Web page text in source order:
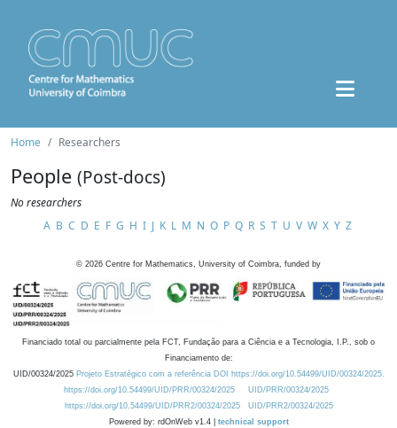
Home Researchers
People (Post-docs)
No researchers
A B C D E F G H I J K L M N O P Q R S T U V W X Y Z
© 2026 Centre for Mathematics, University of Coimbra, funded by
Financiado total ou parcialmente pela FCT, Fundação para a Ciência e a Tecnologia, I.P., sob o
Financiamento de:
UID/00324/2025 Projeto Estratégico com a referência DOI https://doi.org/10.54499/UID/00324/2025.
https://doi.org/10.54499/UID/PRR/00324/2025
UID/PRR/00324/2025
https://doi.org/10.54499/UID/PRR2/00324/2025
UID/PRR2/00324/2025
Powered by: rdOnWeb v1.4 | technical support